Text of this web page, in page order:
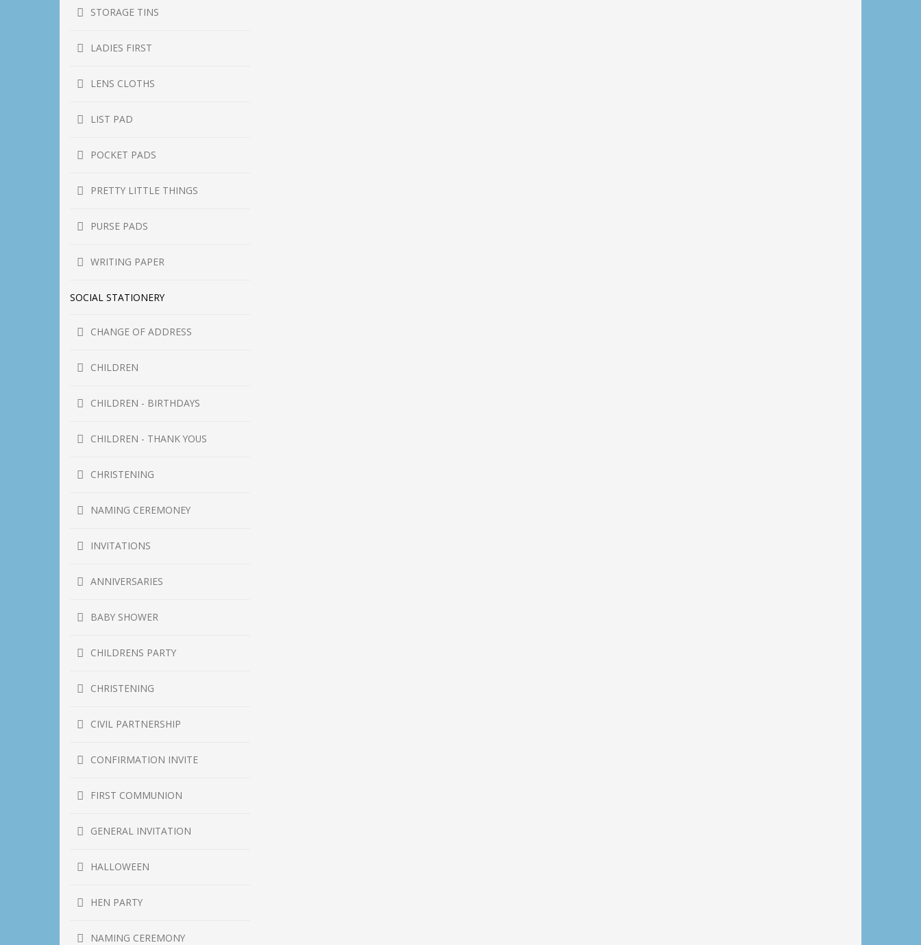
STORAGE TINS
LADIES FIRST
LENS CLOTHS
LIST PAD
POCKET PADS
PRETTY LITTLE THINGS
PURSE PADS
WRITING PAPER
SOCIAL STATIONERY
CHANGE OF ADDRESS
CHILDREN
CHILDREN - BIRTHDAYS
CHILDREN - THANK YOUS
CHRISTENING
NAMING CEREMONEY
INVITATIONS
ANNIVERSARIES
BABY SHOWER
CHILDRENS PARTY
CHRISTENING
CIVIL PARTNERSHIP
CONFIRMATION INVITE
FIRST COMMUNION
GENERAL INVITATION
HALLOWEEN
HEN PARTY
NAMING CEREMONY